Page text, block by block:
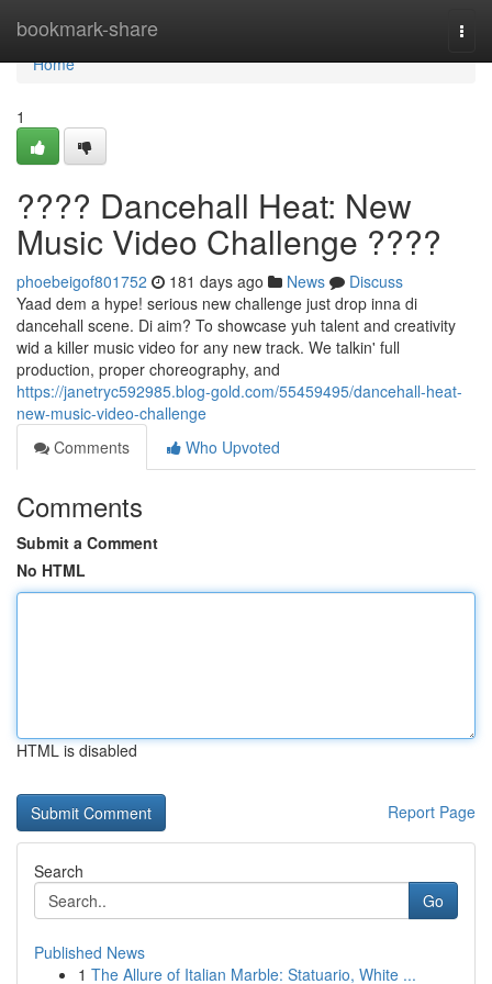
bookmark-share
Home
Home
1
???? Dancehall Heat: New
Music Video Challenge ????
phoebeigof801752 181 days ago News
Discuss
Yaad dem a hype! serious new challenge just drop inna di
dancehall scene. Di aim? To showcase yuh talent and creativity
wid a killer music video for any new track. We talkin' full
production, proper choreography, and
https://janetryc592985.blog-gold.com/55459495/dancehall-heat-
new-music-video-challenge
Comments
Who Upvoted
Comments
Submit a Comment
No HTML
HTML is disabled
Report Page
Search
Go
Published News
1 The Allure of Italian Marble: Statuario, White ...